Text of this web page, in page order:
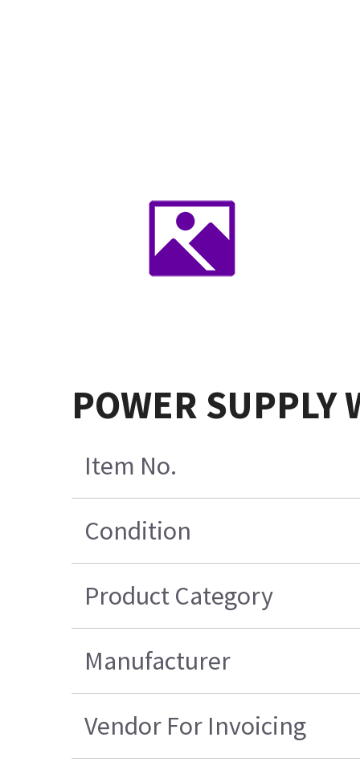
POWER SUPPLY
Item No.
Condition
Product Category
Manufacturer
Vendor For Invoicing